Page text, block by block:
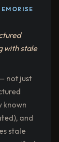
with stale
not just
known
and
stale